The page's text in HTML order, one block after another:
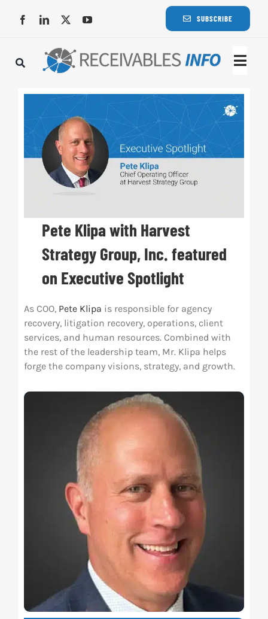
SUBSCRIBE
Pete Klipa with Harvest
Strategy Group, Inc. featured
on Executive Spotlight
As COO, Pete Klipa is responsible for agency
recovery, litigation recovery, operations, client
services, and human resources. Combined with
the rest of the leadership team, Mr. Klipa helps
forge the company visions, strategy, and growth.